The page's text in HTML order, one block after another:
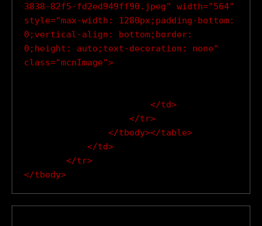
3838-82f5-fd2ed949ff90.jpeg" width="564"
style="max-width: 1280px;padding-bottom:
0;vertical-align: bottom;border:
0;height: auto;text-decoration: none"
class="mcnImage">